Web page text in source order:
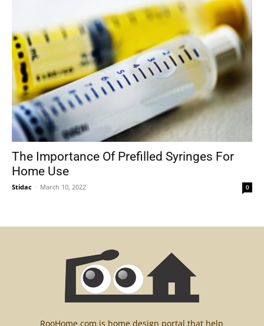
The Importance Of Prefilled Syringes For
Home Use
Stidac - March 10, 2022 0
RooHome.com is home design portal that help